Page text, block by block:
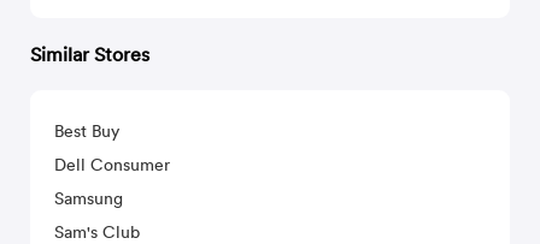
Similar Stores
Best Buy
Dell Consumer
Samsung
Sam's Club